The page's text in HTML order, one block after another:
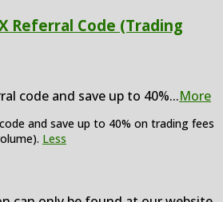
Referral Code (Trading
code and save up to 40%...More
and save up to 40% on trading fees
Less